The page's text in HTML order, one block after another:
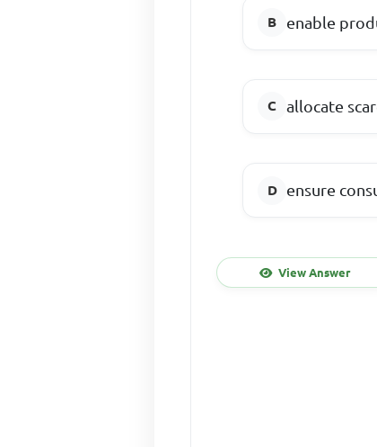
enable
allocate
ensure
View Answer